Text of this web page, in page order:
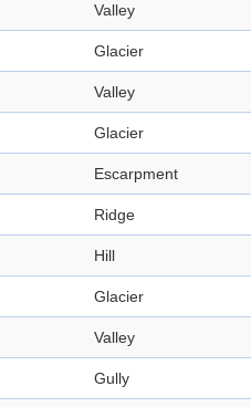
Valley
Glacier
Valley
Glacier
Escarpment
Ridge
Hill
Glacier
Valley
Gully